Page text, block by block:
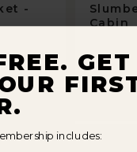
-
Regular
price
€119
Cabin
GET
includes: